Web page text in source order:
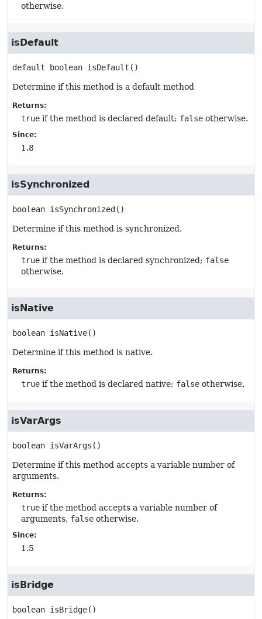
otherwise.
isDefault
default boolean isDefault ()
Determine if this method is a default method
Returns:
true if the method is declared default; false otherwise.
Since:
1.8
isSynchronized
boolean isSynchronized ()
Determine if this method is synchronized.
Returns:
true if the method is declared synchronized; false
otherwise.
isNative
boolean isNative()
Determine if this method is native.
Returns:
true if the method is declared native; false otherwise.
isVarArgs
boolean isVarArgs ()
Determine if this method accepts a variable number of
arguments.
Returns:
true if the method accepts a variable number of
arguments, false otherwise.
Since:
1.5
isBridge
boolean isBridge()